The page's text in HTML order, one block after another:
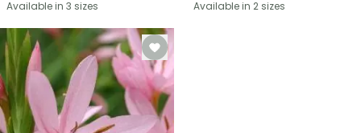
Available in 3 sizes
Available in 2 sizes